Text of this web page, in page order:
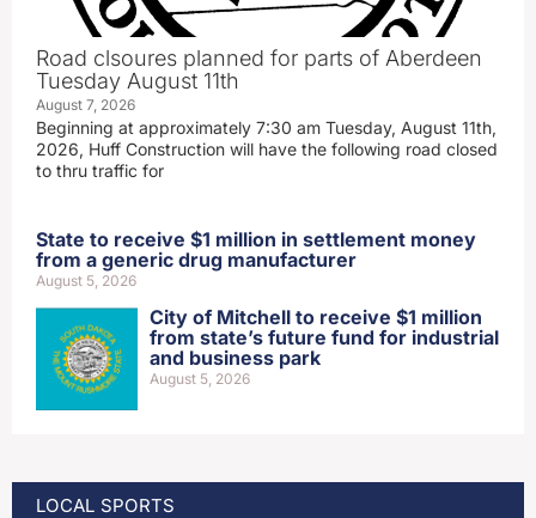
Road clsoures planned for parts of Aberdeen
Tuesday August 11th
August 7, 2026
Beginning at approximately 7:30 am Tuesday, August 11th,
2026, Huff Construction will have the following road closed
to thru traffic for
State to receive $1 million in settlement money
from a generic drug manufacturer
August 5, 2026
City of Mitchell to receive $1 million
from state’s future fund for industrial
and business park
August 5, 2026
LOCAL SPORTS